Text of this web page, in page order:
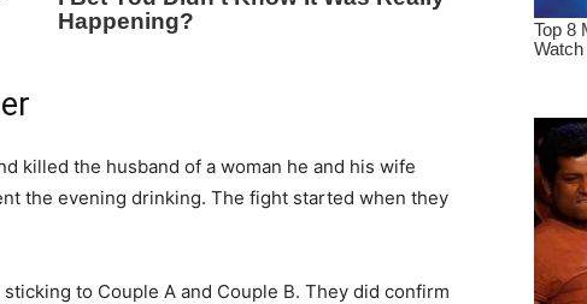
killed the husband of a woman he and his wife
the evening drinking. The fight started when they
sticking to Couple A and Couple B. They did confirm